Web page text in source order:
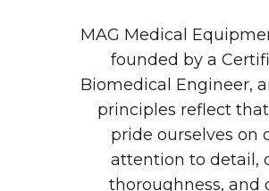
MAG Medical
founded by a
Biomedical Engineer,
principles reflect
pride ourselves on
attention to detail,
thoroughness, and